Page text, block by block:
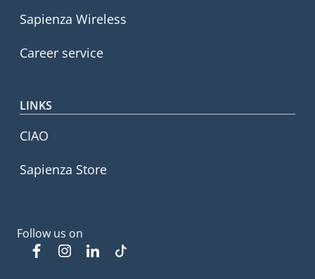
Sapienza Wireless
Career service
LINKS
CIAO
Sapienza Store
Follow us on
FacebookInstagram
Linkedin